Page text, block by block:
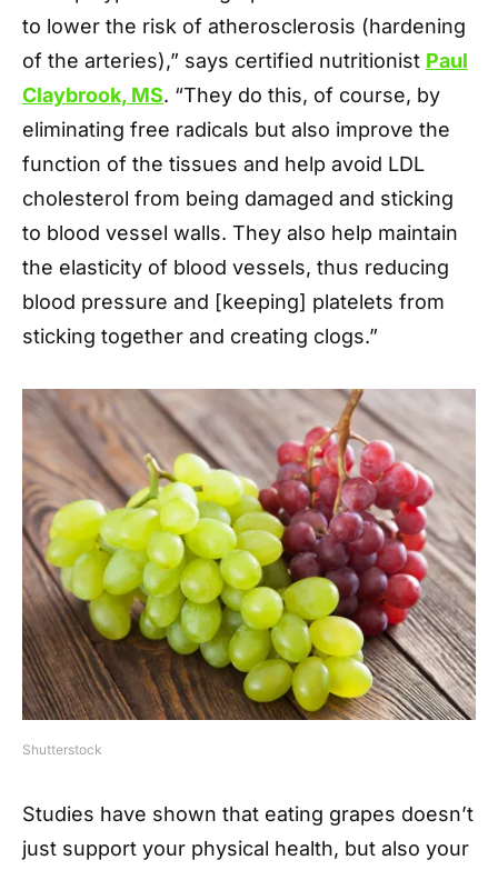
to lower the risk of atherosclerosis (hardening
of the arteries),” says certified nutritionist Paul
Claybrook, MS. “They do this, of course, by
eliminating free radicals but also improve the
function of the tissues and help avoid LDL
cholesterol from being damaged and sticking
to blood vessel walls. They also help maintain
the elasticity of blood vessels, thus reducing
blood pressure and [keeping] platelets from
sticking together and creating clogs.”
Shutterstock
Studies have shown that eating grapes doesn’t
just support your physical health, but also your